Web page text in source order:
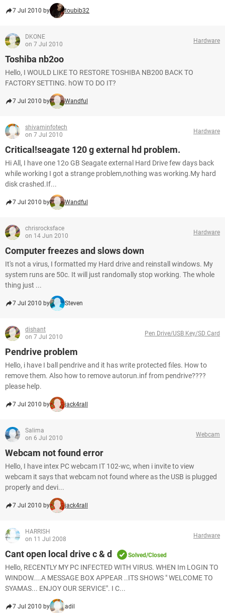
7 Jul 2010 by toubib32
DKONE
on 7 Jul 2010
Hardware
Toshiba nb2oo
Hello, I WOULD LIKE TO RESTORE TOSHIBA NB200 BACK TO
FACTORY SETTING. hOW TO DO IT?
7 Jul 2010 by Wandful
shivaminfotech
on 7 Jul 2010
Hardware
Critical!seagate 120 g external hd problem.
Hi All, I have one 12o GB Seagate external Hard Drive few days back
while working I got a strange problem,nothing was working.My hard
disk crashed.If...
7 Jul 2010 by Wandful
chrisrocksface
on 14 Jun 2010
Hardware
Computer freezes and slows down
It's not a virus, I formatted my Hard drive and reinstall windows. My
system runs are 50c. It will just randomally stop working. The whole
thing just ...
7 Jul 2010 by Steven
dishant
on 7 Jul 2010
Pen Drive/USB Key/SD Card
Pendrive problem
Hello, i have I ball pendrive and it has write protected files. How to
remove them. Also how to remove autorun.inf from pendrive????
please help.
7 Jul 2010 by jack4rall
Salima
on 6 Jul 2010
Webcam
Webcam not found error
Hello, I have intex PC webcam IT 102-wc, when i invite to view
webcam it says that webcam not found where as the USB is plugged
properly and devi...
7 Jul 2010 by jack4rall
HARRISH
on 11 Jul 2008
Hardware
Cant open local drive c & d Solved/Closed
Hello, RECENTLY MY PC INFECTED WITH VIRUS. WHEN Im LOGIN TO
WINDOW....A MESSAGE BOX APPEAR ..ITS SHOWS " WELCOME TO
SYAMAS... ENJOY OUR SERVICE". I C...
7 Jul 2010 by adil